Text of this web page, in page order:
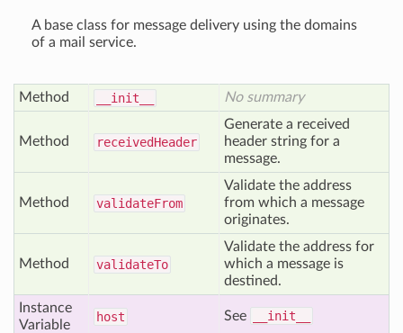
A base class for message delivery using the domains
of a mail service.
Method __init__ No summary
Method receivedHeader
Generate a received
header string for a
message.
Method validateFrom
Validate the address
from which a message
originates.
Method validateTo
Validate the address for
which a message is
destined.
Instance
Variable
host See __init__